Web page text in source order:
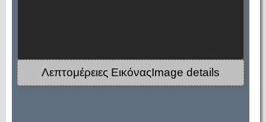
Λεπτομέρειες ΕικόναςImage details